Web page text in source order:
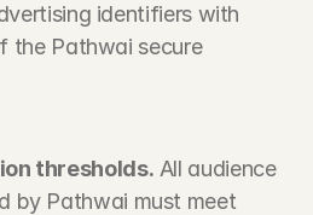
identifiers with
the Pathwai secure
thresholds. All audience
by Pathwai must meet